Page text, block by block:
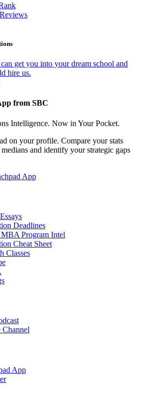
get you into your dream school and
hire us.
from SBC
Intelligence. Now in Your Pocket.
on your profile. Compare your stats
and identify your strategic gaps
App
Deadlines
Program Intel
Cheat Sheet
Classes
Channel
App